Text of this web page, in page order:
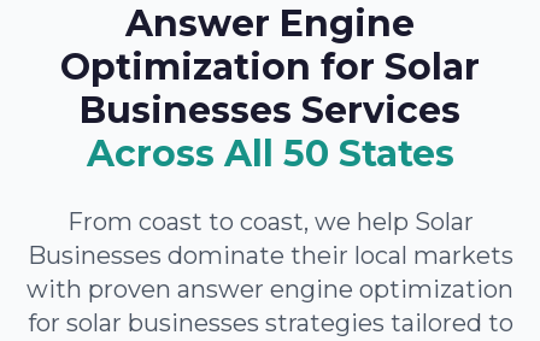
Answer Engine
Optimization for Solar
Businesses Services
Across All 50 States
From coast to coast, we help Solar
Businesses dominate their local markets
with proven answer engine optimization
for solar businesses strategies tailored to